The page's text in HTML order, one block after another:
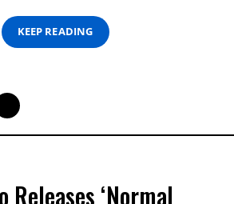
KEEP READING
Releases ‘Normal